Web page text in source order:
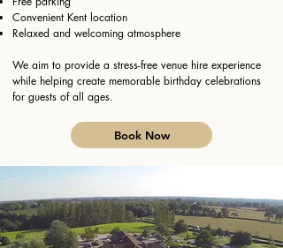
Convenient Kent location
Relaxed and welcoming atmosphere
We aim to provide a stress-free venue hire experience
while helping create memorable birthday celebrations
for guests of all ages.
Book Now